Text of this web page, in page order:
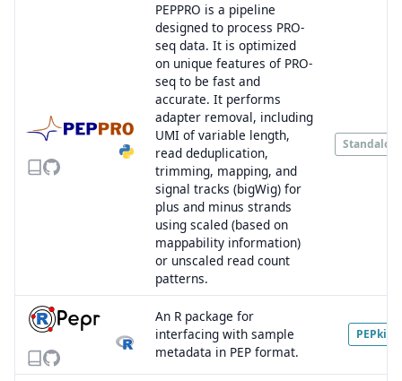
PEPPRO is a pipeline
designed to process PRO-
seq data. It is optimized
on unique features of PRO-
seq to be fast and
accurate. It performs
adapter removal, including
UMI of variable length,
read deduplication,
trimming, mapping, and
signal tracks (bigWig) for
plus and minus strands
using scaled (based on
mappability information)
or unscaled read count
patterns.
An R package for
interfacing with sample
metadata in PEP format.
PEPkit